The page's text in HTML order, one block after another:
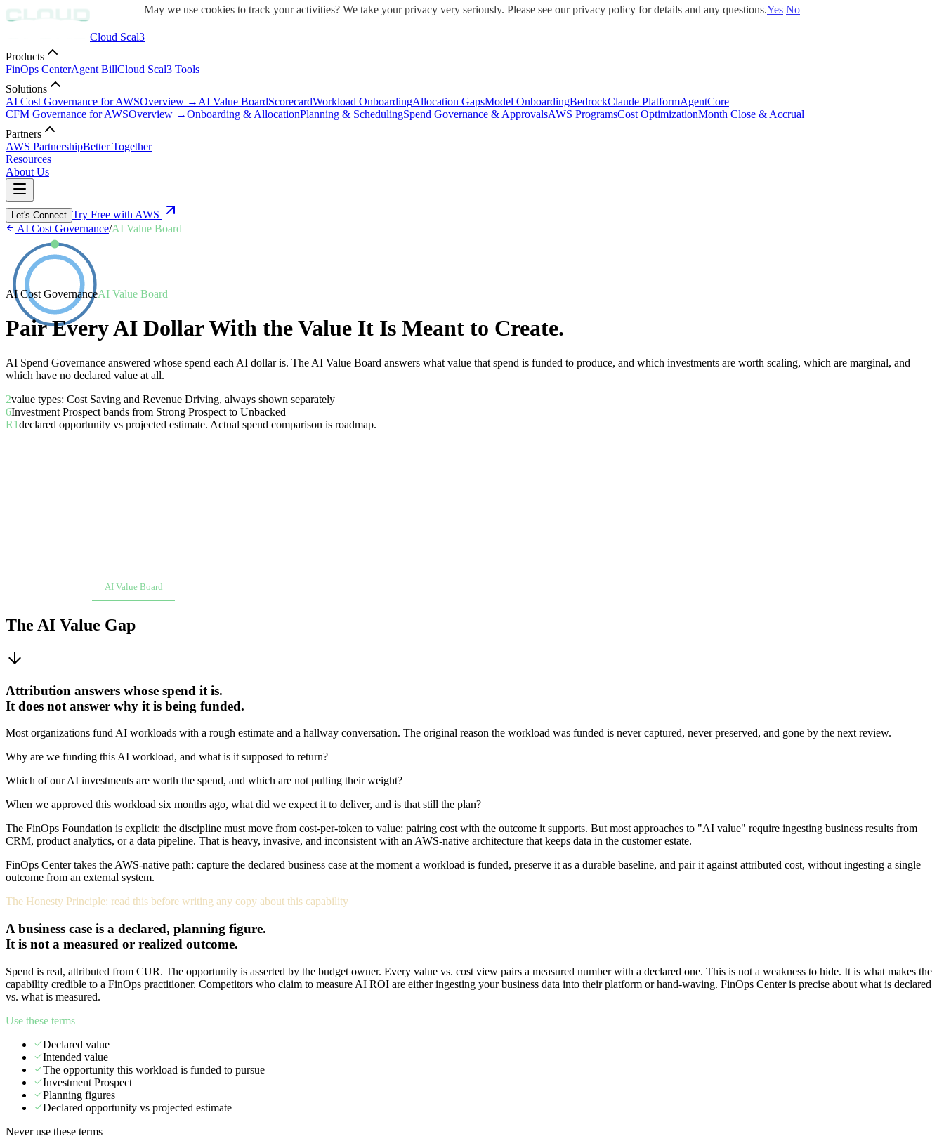
Cloud Scal3
Products
FinOps CenterAgent BillCloud Scal3 Tools
Solutions
AI Cost Governance for AWSOverview → AI Value BoardScorecardWorkload OnboardingAllocation GapsModel OnboardingBedrockClaude PlatformAgentCore
CFM Governance for AWSOverview →Onboarding & AllocationPlanning & SchedulingSpend Governance & ApprovalsAWS ProgramsCost OptimizationMonth Close & Accrual
Partners
AWS PartnershipBetter Together
Resources
About Us
Let's Connect Try Free with AWS
AI Cost Governance/AI Value Board
AI Cost GovernanceAI Value Board
Pair Every AI Dollar With the Value It Is Meant to Create.
AI Spend Governance answered whose spend each AI dollar is. The AI Value Board answers what value that spend is funded to produce, and which investments are worth scaling, which are marginal, and
which have no declared value at all.
2value types: Cost Saving and Revenue Driving, always shown separately
6Investment Prospect bands from Strong Prospect to Unbacked
R1declared opportunity vs projected estimate. Actual spend comparison is roadmap.
AI Value Board
The AI Value Gap
Attribution answers whose spend it is.
It does not answer why it is being funded.
Most organizations fund AI workloads with a rough estimate and a hallway conversation. The original reason the workload was funded is never captured, never preserved, and gone by the next review.
Why are we funding this AI workload, and what is it supposed to return?
Which of our AI investments are worth the spend, and which are not pulling their weight?
When we approved this workload six months ago, what did we expect it to deliver, and is that still the plan?
The FinOps Foundation is explicit: the discipline must move from cost-per-token to value: pairing cost with the outcome it supports. But most approaches to "AI value" require ingesting business results from
CRM, product analytics, or a data pipeline. That is heavy, invasive, and inconsistent with an AWS-native architecture that keeps data in the customer estate.
FinOps Center takes the AWS-native path: capture the declared business case at the moment a workload is funded, preserve it as a durable baseline, and pair it against attributed cost, without ingesting a single
outcome from an external system.
The Honesty Principle: read this before writing any copy about this capability
A business case is a declared, planning figure.
It is not a measured or realized outcome.
Spend is real, attributed from CUR. The opportunity is asserted by the budget owner. Every value vs. cost view pairs a measured number with a declared one. This is not a weakness to hide. It is what makes the
capability credible to a FinOps practitioner. Competitors who claim to measure AI ROI are either ingesting your business data into their platform or hand-waving. FinOps Center is precise about what is declared
vs. what is measured.
Use these terms
Declared value
Intended value
The opportunity this workload is funded to pursue
Investment Prospect
Planning figures
Declared opportunity vs projected estimate
Never use these terms
May we use cookies to track your activities? We take your privacy very seriously. Please see our privacy policy for details and any questions.Yes No